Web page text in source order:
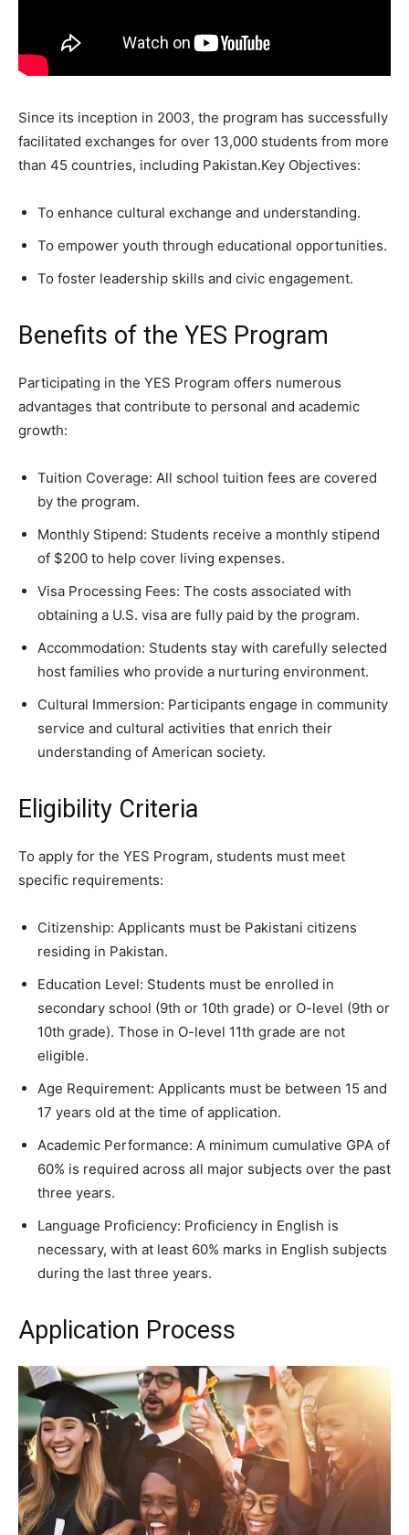
Since its inception in 2003, the program has successfully
facilitated exchanges for over 13,000 students from more
than 45 countries, including Pakistan.Key Objectives:
To enhance cultural exchange and understanding.
To empower youth through educational opportunities.
To foster leadership skills and civic engagement.
Benefits of the YES Program
Participating in the YES Program offers numerous
advantages that contribute to personal and academic
growth:
Tuition Coverage: All school tuition fees are covered
by the program.
Monthly Stipend: Students receive a monthly stipend
of $200 to help cover living expenses.
Visa Processing Fees: The costs associated with
obtaining a U.S. visa are fully paid by the program.
Accommodation: Students stay with carefully selected
host families who provide a nurturing environment.
Cultural Immersion: Participants engage in community
service and cultural activities that enrich their
understanding of American society.
Eligibility Criteria
To apply for the YES Program, students must meet
specific requirements:
Citizenship: Applicants must be Pakistani citizens
residing in Pakistan.
Education Level: Students must be enrolled in
secondary school (9th or 10th grade) or O-level (9th or
10th grade). Those in O-level 11th grade are not
eligible.
Age Requirement: Applicants must be between 15 and
17 years old at the time of application.
Academic Performance: A minimum cumulative GPA of
60% is required across all major subjects over the past
three years.
Language Proficiency: Proficiency in English is
necessary, with at least 60% marks in English subjects
during the last three years.
Application Process